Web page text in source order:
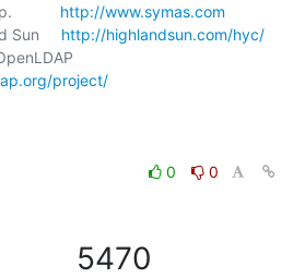
Corp.
http://www.symas.com
Sun
http://highlandsun.com/hyc/
project/
0
0
5470